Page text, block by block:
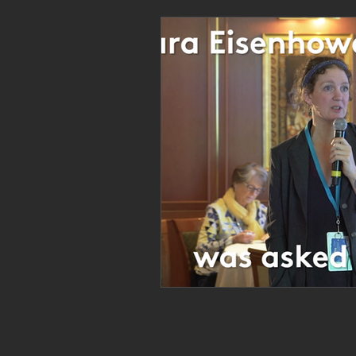
Personal Clearing, Healing & Re-